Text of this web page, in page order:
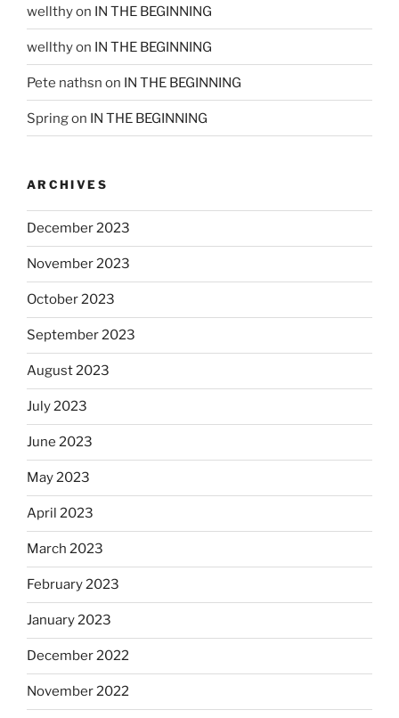
wellthyon IN THE BEGINNING
wellthyon IN THE BEGINNING
Pete nathsn on IN THE BEGINNING
Springon IN THE BEGINNING
ARCHIVES
December 2023
November 2023
October 2023
September 2023
August 2023
July 2023
June 2023
May 2023
April 2023
March 2023
February 2023
January 2023
December 2022
November 2022